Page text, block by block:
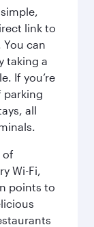
link to
can
taking a
If you’re
parking
all
of
Wi-Fi,
points to